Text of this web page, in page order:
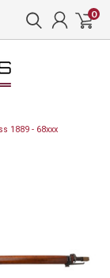
0
1889 - 68xxx